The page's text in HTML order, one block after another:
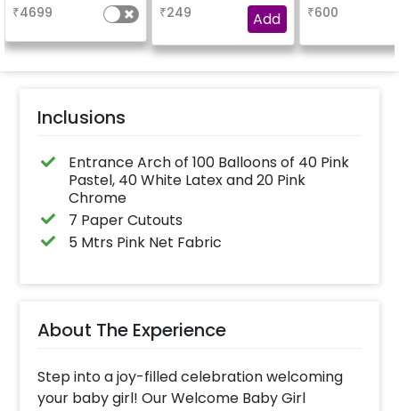
₹4699 ₹249 Add ₹600
Inclusions
Entrance Arch of 100 Balloons of 40 Pink
Pastel, 40 White Latex and 20 Pink
Chrome
7 Paper Cutouts
5 Mtrs Pink Net Fabric
About The Experience
Step into a joy-filled celebration welcoming
your baby girl! Our Welcome Baby Girl